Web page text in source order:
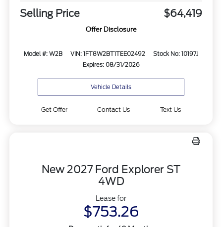
Selling Price $64,419
Offer Disclosure
Model #: W2B VIN: 1FT8W2BT1TEE02492
Stock No: 10197J
Expires: 08/31/2026
Vehicle Details
Get Offer Contact Us Text Us
New 2027 Ford Explorer ST
4WD
Lease for
$753.26